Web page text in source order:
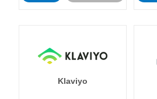
Klaviyo